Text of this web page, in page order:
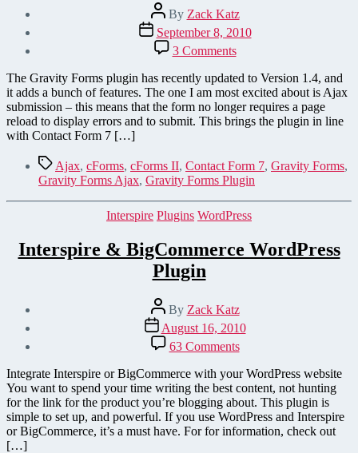
Post
author
By Zack Katz
Post
date
September 8, 2010
3 Commentson
Gravity
Forms
Ajax
Submit
–
Version
Adds
Ajax
Support
The Gravity Forms plugin has recently updated to Version 1.4, and
it adds a bunch of features. The one I am most excited about is Ajax
submission – this means that the form no longer requires a page
reload to display errors and to submit. This brings the plugin in line
with Contact Form 7 […]
TagsAjax, cForms, cForms II, Contact Form 7, Gravity Forms,
Gravity Forms Ajax, Gravity Forms Plugin
Categories
Interspire Plugins WordPress
Interspire & BigCommerce WordPress
Plugin
Post
author
By Zack Katz
Post
date
August 16, 2010
63 Commentson
Interspire
&
BigCommerce
WordPress
Plugin
Integrate Interspire or BigCommerce with your WordPress website
You want to spend your time writing the best content, not hunting
for the link for the product you’re blogging about. This plugin is
simple to set up, and powerful. If you use WordPress and Interspire
or BigCommerce, it’s a must have. For for information, check out
[…]